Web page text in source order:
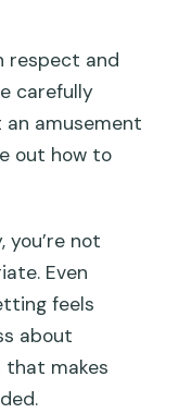
respect and
carefully
an amusement
out how to
you’re not
Even
feels
about
that makes